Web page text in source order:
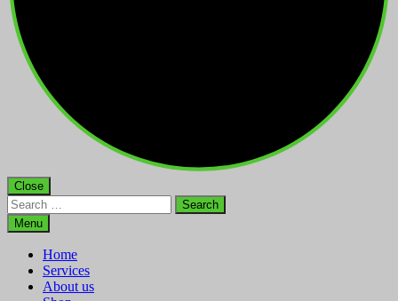
Close
Search
for:Menu
Home
Services
About us